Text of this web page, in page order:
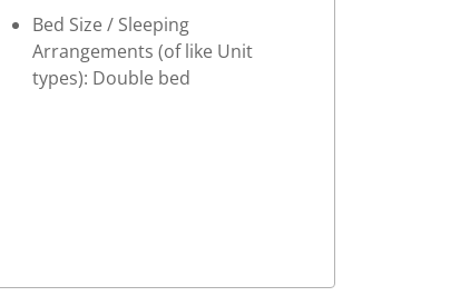
Bed Size / Sleeping
Arrangements (of like Unit
types): Double bed